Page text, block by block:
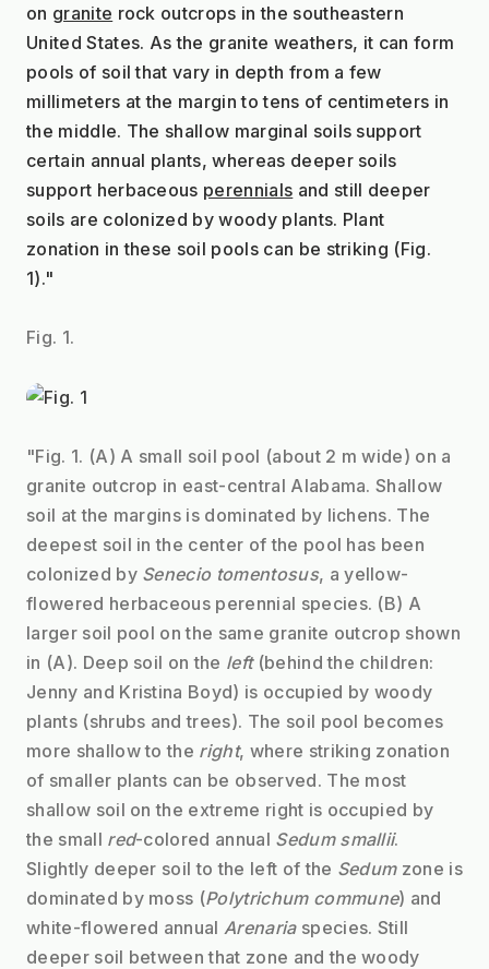
on granite rock outcrops in the southeastern
United States. As the granite weathers, it can form
pools of soil that vary in depth from a few
millimeters at the margin to tens of centimeters in
the middle. The shallow marginal soils support
certain annual plants, whereas deeper soils
support herbaceous perennials and still deeper
soils are colonized by woody plants. Plant
zonation in these soil pools can be striking (Fig.
1)."
Fig. 1.
"Fig. 1. (A) A small soil pool (about 2 m wide) on a
granite outcrop in east-central Alabama. Shallow
soil at the margins is dominated by lichens. The
deepest soil in the center of the pool has been
colonized by Senecio tomentosus, a yellow-
flowered herbaceous perennial species. (B) A
larger soil pool on the same granite outcrop shown
in (A). Deep soil on the left (behind the children:
Jenny and Kristina Boyd) is occupied by woody
plants (shrubs and trees). The soil pool becomes
more shallow to the right, where striking zonation
of smaller plants can be observed. The most
shallow soil on the extreme right is occupied by
the small red-colored annual Sedum smallii.
Slightly deeper soil to the left of the Sedum zone is
dominated by moss (Polytrichum commune) and
white-flowered annual Arenaria species. Still
deeper soil between that zone and the woody